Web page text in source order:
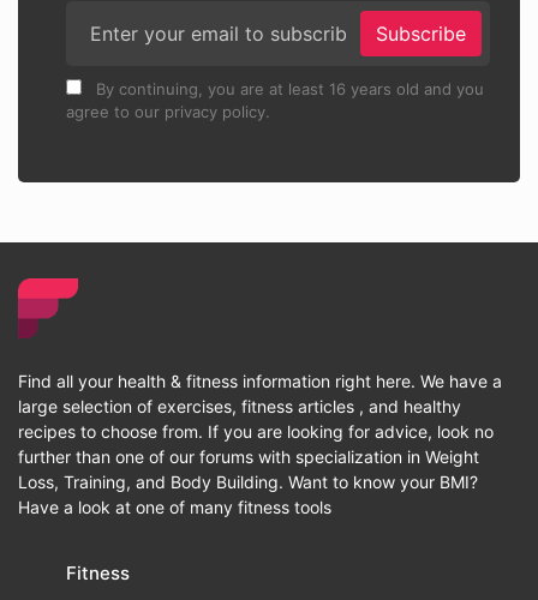
Subscribe
By continuing, you are at least 16 years old and you
agree to our privacy policy.
Find all your health & fitness information right here. We have a
large selection of exercises, fitness articles , and healthy
recipes to choose from. If you are looking for advice, look no
further than one of our forums with specialization in Weight
Loss, Training, and Body Building. Want to know your BMI?
Have a look at one of many fitness tools
Fitness